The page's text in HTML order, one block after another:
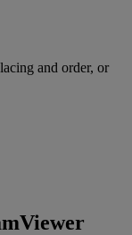
and order, or